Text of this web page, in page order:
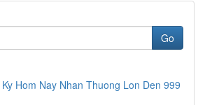
Go
Hom Nay Nhan Thuong Lon Den 999